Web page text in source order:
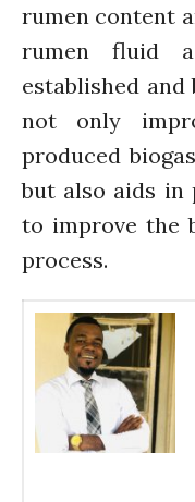
rumen content
rumen fluid
established
not only
produced
but also aids
to improve the
process.